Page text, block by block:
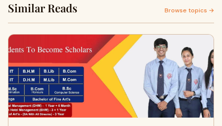
Similar Reads Browse topics →